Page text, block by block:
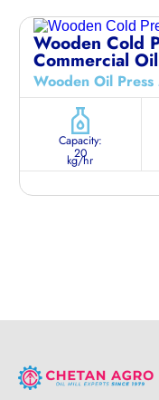
Wooden Cold
Commercial
Wooden Oil Press
Capacity:
20
kg/hr